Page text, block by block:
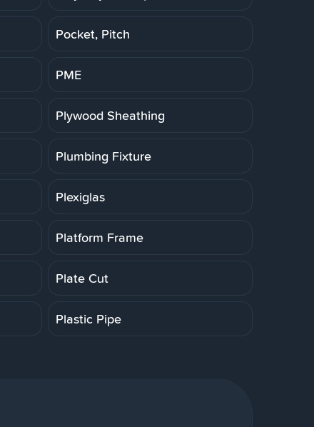
Pocket, Pitch
PME
Plywood Sheathing
Plumbing Fixture
Plexiglas
Platform Frame
Plate Cut
Plastic Pipe